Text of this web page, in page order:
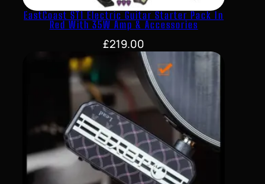
EastCoast ST1 Electric Guitar Starter Pack In
Red With 35W Amp & Accessories
£219.00